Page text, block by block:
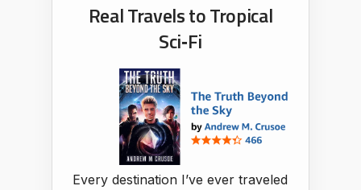
Real Travels to Tropical
Sci‑Fi
Every destination I’ve ever traveled